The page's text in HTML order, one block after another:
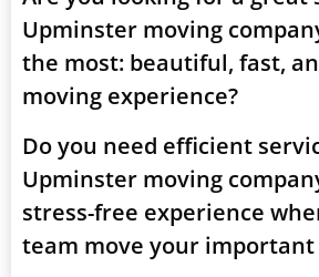
Upminster moving
the most: beautiful, fast,
moving experience?
Do you need efficient
Upminster moving
stress-free experience
team move your important